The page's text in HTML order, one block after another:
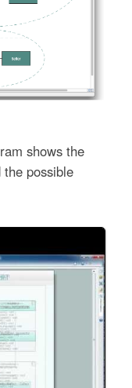
shows the
possible